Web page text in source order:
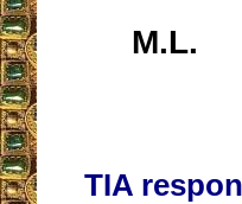
M.L.
TIA